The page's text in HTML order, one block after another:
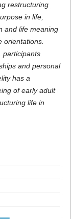
restructuring
in life,
and life meaning
orientations.
participants
and personal
has a
of early adult
life in